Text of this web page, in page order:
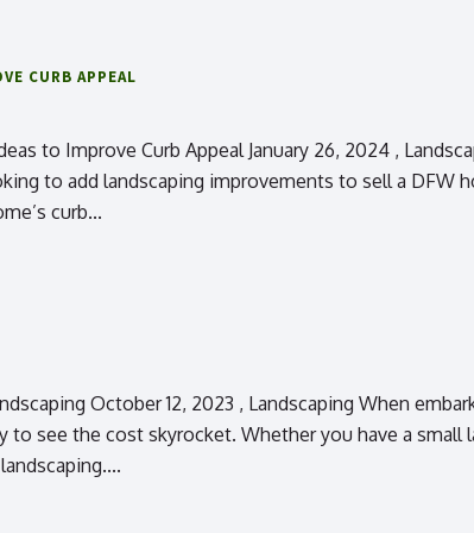
CURB APPEAL
to Improve Curb Appeal January 26, 2024 ,
to add landscaping improvements to sell a
curb...
October 12, 2023 , Landscaping When
to see the cost skyrocket. Whether you have a